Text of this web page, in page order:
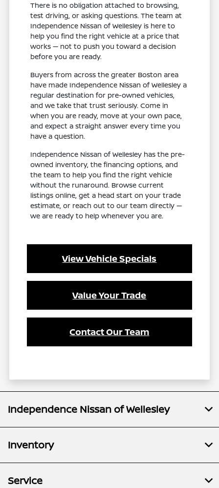
There is no obligation attached to browsing,
test driving, or asking questions. The team at
Independence Nissan of Wellesley is here to
help you find the right vehicle at a price that
works — not to push you toward a decision
before you are ready.
Buyers from across the greater Boston area
have made Independence Nissan of Wellesley a
regular destination for pre-owned vehicles,
and we take that trust seriously. Come in
when you are ready, move at your own pace,
and expect a straight answer every time you
have a question.
Independence Nissan of Wellesley has the pre-
owned inventory, the financing options, and
the team to help you find the right vehicle
without the runaround. Browse current
listings online, get a head start on your trade
estimate, or reach out to our team directly —
we are ready to help whenever you are.
View Vehicle Specials
Value Your Trade
Contact Our Team
Independence Nissan of Wellesley
Inventory
Service